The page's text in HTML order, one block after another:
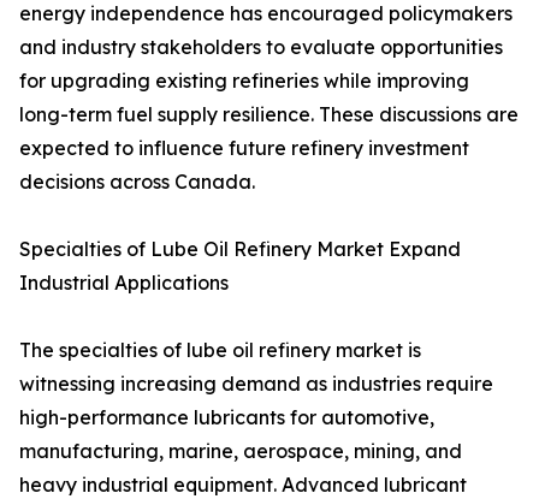
energy independence has encouraged policymakers
and industry stakeholders to evaluate opportunities
for upgrading existing refineries while improving
long-term fuel supply resilience. These discussions are
expected to influence future refinery investment
decisions across Canada.
Specialties of Lube Oil Refinery Market Expand
Industrial Applications
The specialties of lube oil refinery market is
witnessing increasing demand as industries require
high-performance lubricants for automotive,
manufacturing, marine, aerospace, mining, and
heavy industrial equipment. Advanced lubricant